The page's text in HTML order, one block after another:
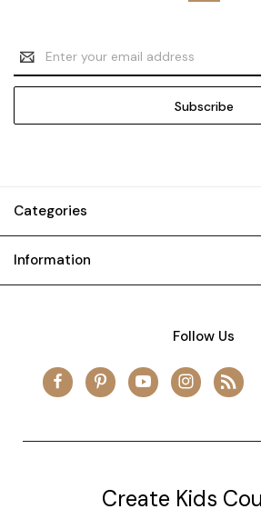
Email
Address
Categories
Information
Follow Us
Create Kids